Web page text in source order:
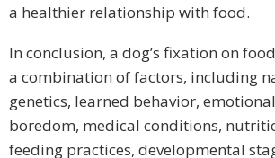
a healthier relationship with food.
In conclusion, a dog’s fixation on
a combination of factors, including
genetics, learned behavior,
boredom, medical conditions,
feeding practices, developmental